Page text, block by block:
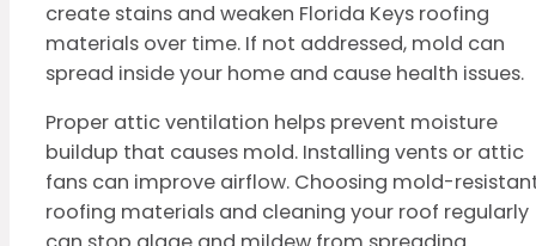
create stains and weaken Florida Keys roofing
materials over time. If not addressed, mold can
spread inside your home and cause health issues.
Proper attic ventilation helps prevent moisture
buildup that causes mold. Installing vents or attic
fans can improve airflow. Choosing mold-
roofing materials and cleaning your roof regularly